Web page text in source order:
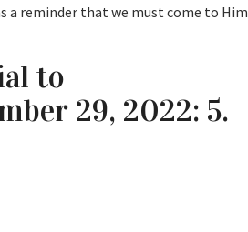
a reminder that we must come to Him
to
29, 2022: 5.